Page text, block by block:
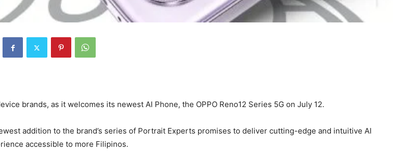
brands, as it welcomes its newest AI Phone, the OPPO Reno12 Series 5G on July 12.
addition to the brand’s series of Portrait Experts promises to deliver cutting-edge and intuitive AI
accessible to more Filipinos.